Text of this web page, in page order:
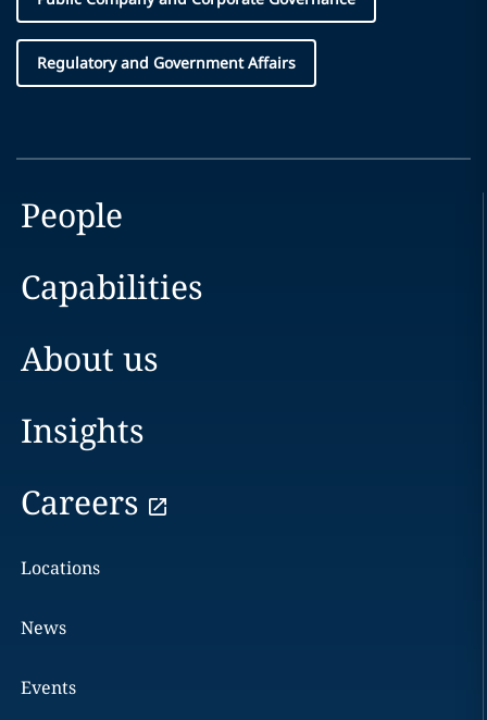
Regulatory and Government Affairs
People
Capabilities
About us
Insights
Careers
Locations
News
Events